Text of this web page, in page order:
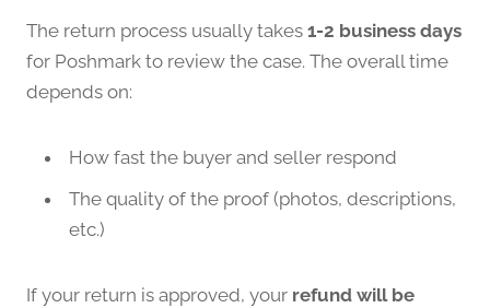
The return process usually takes 1-2 business days
for Poshmark to review the case. The overall time
depends on:
How fast the buyer and seller respond
The quality of the proof (photos, descriptions,
etc.)
If your return is approved, your refund will be